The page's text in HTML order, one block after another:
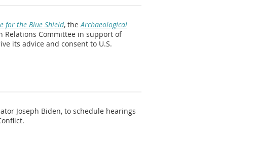
for the Blue Shield, the Archaeological
Relations Committee in support of
its advice and consent to U.S.
Joseph Biden, to schedule hearings